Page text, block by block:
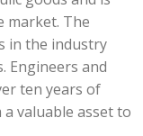
market. The
in the industry
Engineers and
ten years of
valuable asset to